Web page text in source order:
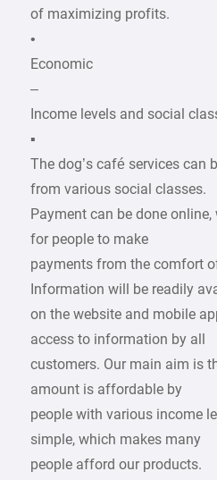
of maximizing profits.
•
Economic
–
Income levels and social
▪
The dog’s café services can
from various social classes.
Payment can be done
for people to make
payments from the comfort
Information will be readily
on the website and mobile
access to information by all
customers. Our main aim is
amount is affordable by
people with various income
simple, which makes many
people afford our products.